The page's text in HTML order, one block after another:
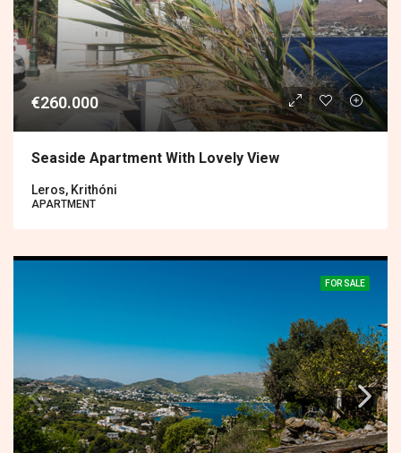
€260.000
Seaside Apartment With Lovely View
Leros, Krithóni
APARTMENT
FOR SALE